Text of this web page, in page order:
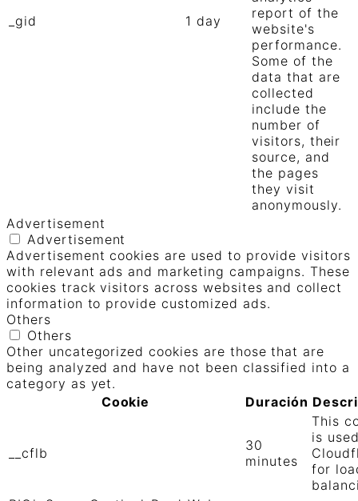
_gid 1 day
report of the
website's
performance.
Some of the
data that are
collected
include the
number of
visitors, their
source, and
the pages
they visit
anonymously.
Advertisement
Advertisement
Advertisement cookies are used to provide visitors
with relevant ads and marketing campaigns. These
cookies track visitors across websites and collect
information to provide customized ads.
Others
Others
Other uncategorized cookies are those that are
being analyzed and have not been classified into a
category as yet.
Cookie
Duración
__cflb
30
minutes
This
is
for